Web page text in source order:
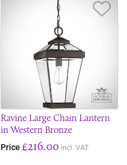
Ravine Large Chain Lantern
in Western Bronze
Price £216.00 incl. VAT